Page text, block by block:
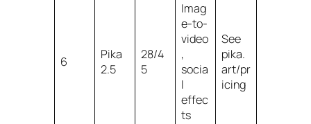
6
Pika
2.5
28/4
5
Imag
e-to-
video
,
socia
l
effec
ts
See
pika.
art/pr
icing